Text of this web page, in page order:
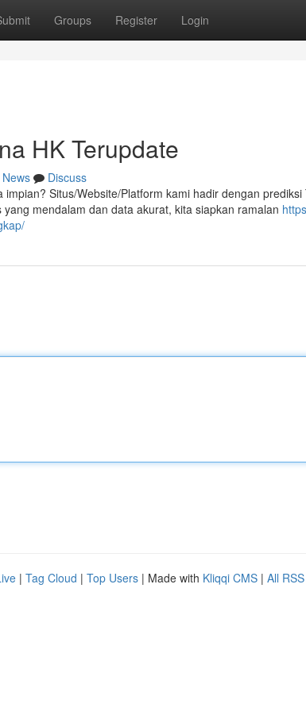
Groups Register Login
HK Terupdate
News
Discuss
Situs/Website/Platform kami hadir dengan
mendalam dan data akurat, kita siapkan ramalan
| Tag Cloud | Top Users | Made with Kliqqi CMS | All